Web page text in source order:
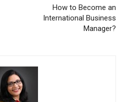
How to Become an
International Business
Manager?